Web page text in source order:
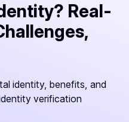
Real-
identity, benefits, and
verification